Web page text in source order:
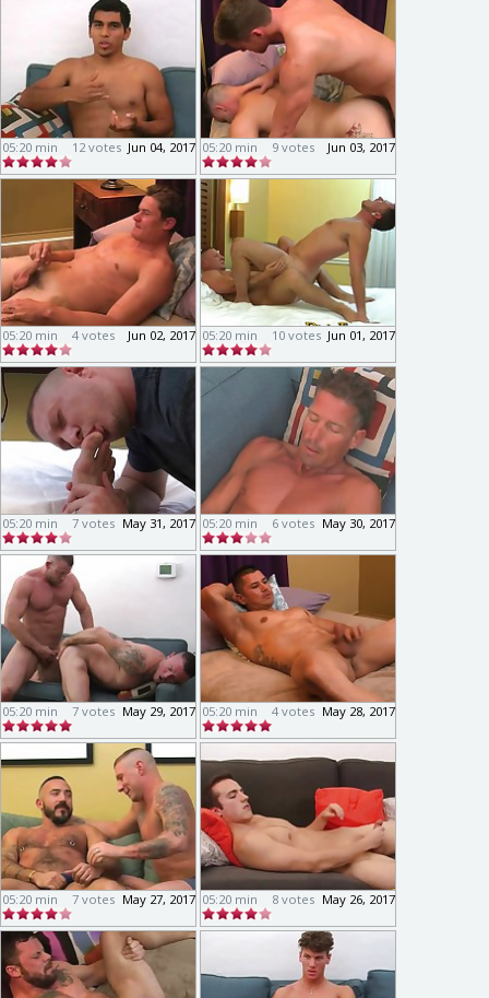
05:20 min Jun 04, 2017
12 votes 05:20 min Jun 03, 2017
9 votes
05:20 min Jun 02, 2017
4 votes 05:20 min Jun 01, 2017
10 votes
05:20 min May 31, 2017
7 votes 05:20 min May 30, 2017
6 votes
05:20 min May 29, 2017
7 votes 05:20 min May 28, 2017
4 votes
05:20 min May 27, 2017
7 votes 05:20 min May 26, 2017
8 votes